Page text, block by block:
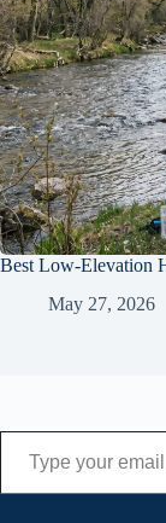
Best Low-Elevation
May 27, 2026
Type your email…